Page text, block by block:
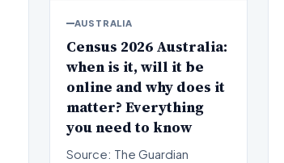
AUSTRALIA
Census 2026 Australia:
when is it, will it be
online and why does it
matter? Everything
you need to know
Source: The Guardian